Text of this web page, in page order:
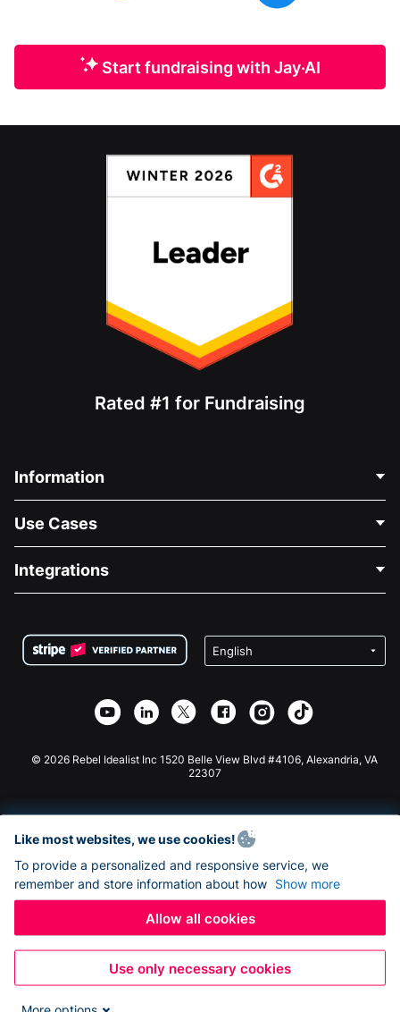
Start fundraising with Jay·AI
Rated #1 for Fundraising
Information
About Us
Careers
Privacy
Affiliate Partnership
Use Cases
Medical Fundraising
Charity Fundraising
Integrations
Wix Donation Form
Webflow Donation App
Joomla Donation
© 2026 Rebel Idealist Inc 1520 Belle View Blvd #4106, Alexandria, VA
22307
Like most websites, we use cookies!
To provide a personalized and responsive service, we
remember and store information about how Show more
Allow all cookies
Use only necessary cookies